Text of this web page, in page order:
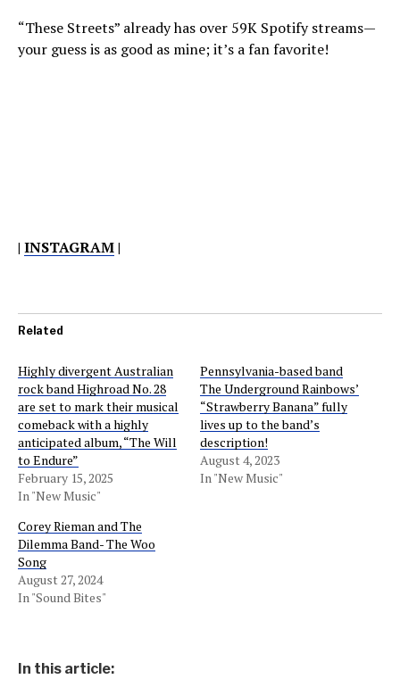
“These Streets” already has over 59K Spotify streams—
your guess is as good as mine; it’s a fan favorite!
| INSTAGRAM|
Related
Highly divergent Australian
rock band Highroad No. 28
are set to mark their musical
comeback with a highly
anticipated album, “The Will
to Endure”
February 15, 2025
In "New Music"
Pennsylvania-based band
The Underground Rainbows’
“Strawberry Banana” fully
lives up to the band’s
description!
August 4, 2023
In "New Music"
Corey Rieman and The
Dilemma Band- The Woo
Song
August 27, 2024
In "Sound Bites"
In this article: